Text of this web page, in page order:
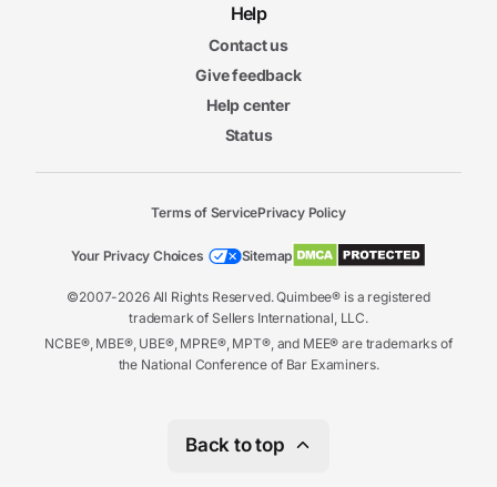
Help
Contact us
Give feedback
Help center
Status
©2007-2026 All Rights Reserved. Quimbee® is a registered
trademark of Sellers International, LLC.
NCBE®, MBE®, UBE®, MPRE®, MPT®, and MEE® are trademarks of
the National Conference of Bar Examiners.
Terms of ServicePrivacy Policy
Your Privacy Choices Sitemap
Back to top